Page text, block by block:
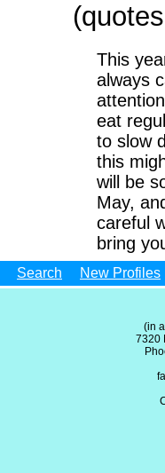
This
always
eat
to slow
this
will be
May,
careful
bring
Search New Profiles
(in
7320